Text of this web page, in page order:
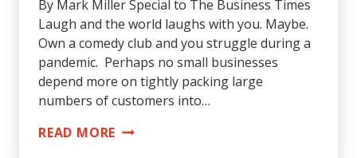
By Mark Miller Special to The Business Times
Laugh and the world laughs with you. Maybe.
Own a comedy club and you struggle during a
pandemic. Perhaps no small businesses
depend more on tightly packing large
numbers of customers into…
READ MORE HUMOR